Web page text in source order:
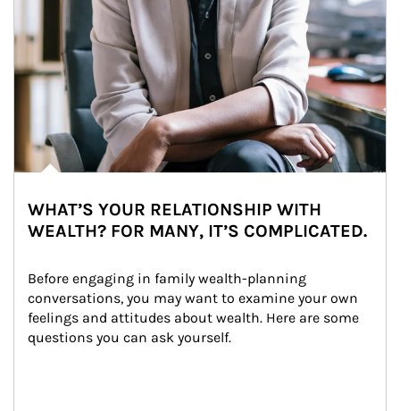
WHAT’S YOUR RELATIONSHIP WITH
WEALTH? FOR MANY, IT’S COMPLICATED.
Before engaging in family wealth-planning
conversations, you may want to examine your own
feelings and attitudes about wealth. Here are some
questions you can ask yourself.